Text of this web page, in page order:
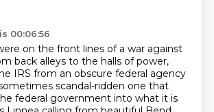
00:06:56
on the front lines of a war against
back alleys to the halls of power,
IRS from an obscure federal agency
scandal-ridden one that
federal government into what it is